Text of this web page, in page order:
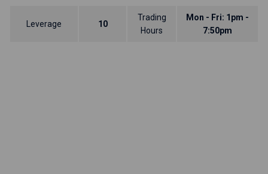
Leverage 10
Trading
Hours
Mon - Fri: 1pm -
7:50pm